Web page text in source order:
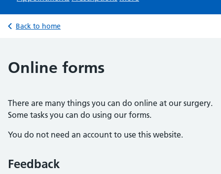
Back to home
Online forms
There are many things you can do online at our surgery.
Some tasks you can do using our forms.
You do not need an account to use this website.
Feedback